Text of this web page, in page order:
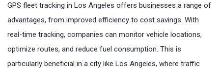
Questions
GPS fleet tracking in Los Angeles offers businesses a range of
advantages, from improved efficiency to cost savings. With
real-time tracking, companies can monitor vehicle locations,
optimize routes, and reduce fuel consumption. This is
particularly beneficial in a city like Los Angeles, where traffic